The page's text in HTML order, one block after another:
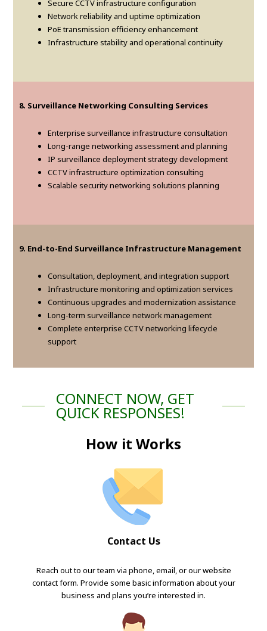
Secure CCTV infrastructure configuration
Network reliability and uptime optimization
PoE transmission efficiency enhancement
Infrastructure stability and operational continuity
8. Surveillance Networking Consulting Services
Enterprise surveillance infrastructure consultation
Long-range networking assessment and planning
IP surveillance deployment strategy development
CCTV infrastructure optimization consulting
Scalable security networking solutions planning
9. End-to-End Surveillance Infrastructure Management
Consultation, deployment, and integration support
Infrastructure monitoring and optimization services
Continuous upgrades and modernization assistance
Long-term surveillance network management
Complete enterprise CCTV networking lifecycle
support
CONNECT NOW, GET
QUICK RESPONSES!
How it Works
Contact Us
Reach out to our team via phone, email, or our website
contact form. Provide some basic information about your
business and plans you’re interested in.